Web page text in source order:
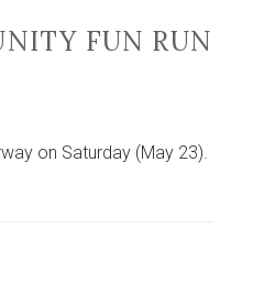
FUN RUN
on Saturday (May 23).